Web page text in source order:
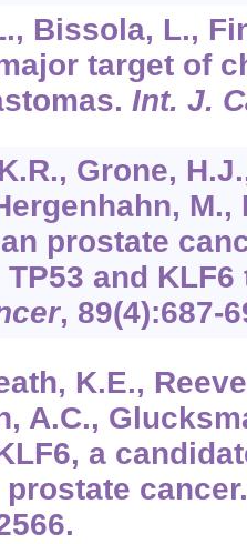
Bissola, L.,
target of
Int. J.
Grone,
prostate
and
, 89(4):687-
K.E.,
A.C.,
a
prostate